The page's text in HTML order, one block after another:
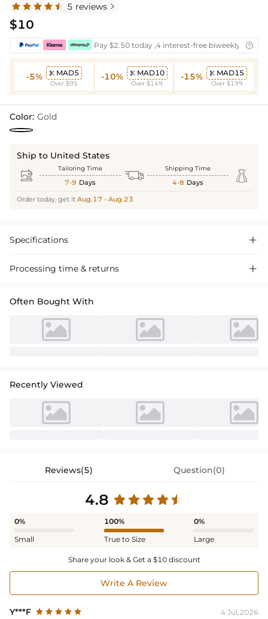
5 reviews 
$10
Pay $2.50 today ,4 interest-free biweekly 
-5%  MAD5
Over $95
-10%  MAD10
Over $149
-15%  MAD15
Over $199
Color: Gold
Ship to United States
 Tailoring Time
7-9 Days  Shipping Time
4-8 Days 
Order today, get it Aug.17 - Aug.23
Specifications 
Processing time & returns 
Often Bought With
Recently Viewed
Reviews(5) Question(0)
4.8
0%
Small
100%
True to Size
0%
Large
Share your look & Get a $10 discount
Write A Review
Y***F
4 Jul,2026